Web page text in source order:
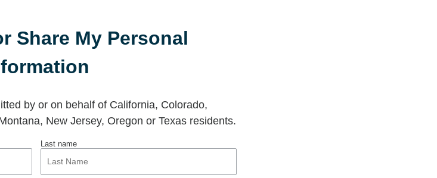
Share My Personal
by or on behalf of California, Colorado,
New Jersey, Oregon or Texas residents.
Last name